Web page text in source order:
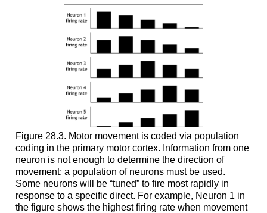
Figure 28.3. Motor movement is coded via population
coding in the primary motor cortex. Information from one
neuron is not enough to determine the direction of
movement; a population of neurons must be used.
Some neurons will be “tuned” to fire most rapidly in
response to a specific direct. For example, Neuron 1 in
the figure shows the highest firing rate when movement